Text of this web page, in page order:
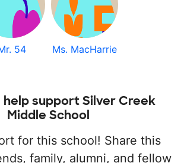
54 Ms. MacHarrie
help support Silver Creek
Middle School
for this school! Share this
family, alumni, and fellow